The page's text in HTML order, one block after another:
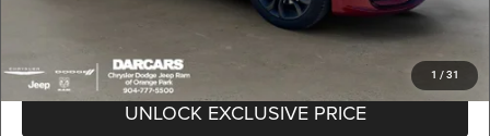
1 / 31
Price(s) include(s) all costs to be paid by a consumer, except for licensing costs,
UNLOCK EXCLUSIVE PRICE